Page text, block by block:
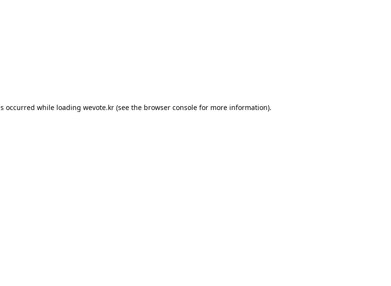
occurred while loading wevote.kr (see the browser console for more information).